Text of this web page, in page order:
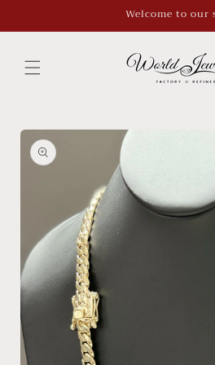
Welcome to our
Skip to
product
information